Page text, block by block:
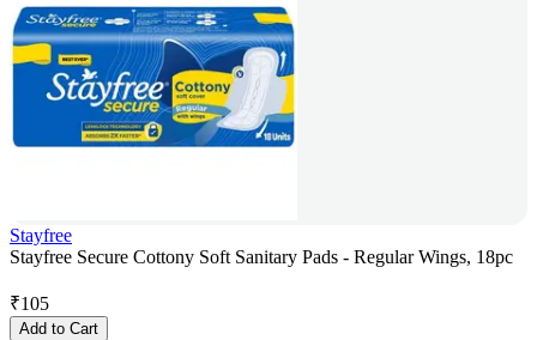
Stayfree
Stayfree Secure Cottony Soft Sanitary Pads - Regular Wings, 18pc
₹105
Add to Cart